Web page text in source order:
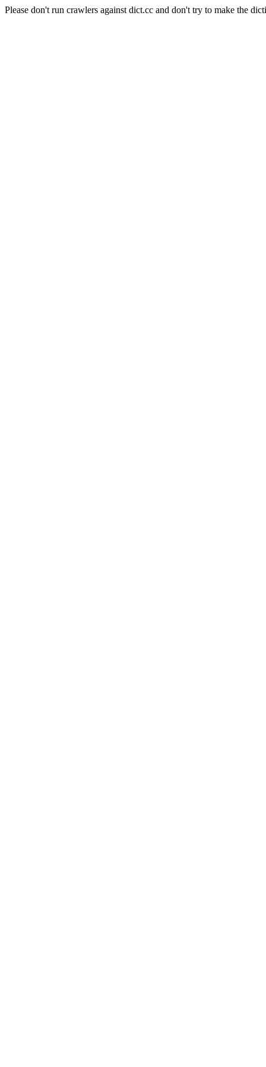
Please don't run crawlers against dict.cc and don't try to make the